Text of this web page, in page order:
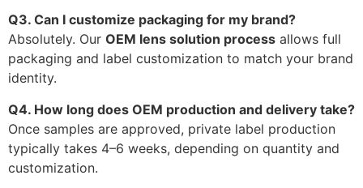
Q3. Can I customize packaging for my brand?
Absolutely. Our OEM lens solution process allows full
packaging and label customization to match your brand
identity.
Q4. How long does OEM production and delivery take?
Once samples are approved, private label production
typically takes 4–6 weeks, depending on quantity and
customization.